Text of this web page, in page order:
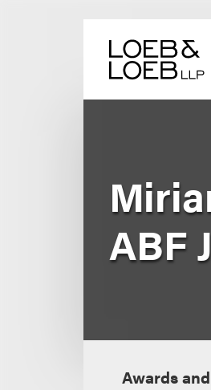
ABF
Awards